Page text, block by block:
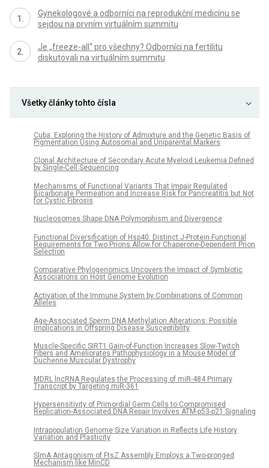
Gynekologové a odborníci na reprodukční medicínu se
sejdou na prvním virtuálním summitu
Je „freeze-all“ pro všechny? Odborníci na fertilitu
diskutovali na virtuálním summitu
Všetky články tohto čísla
Cuba: Exploring the History of Admixture and the Genetic Basis of
Pigmentation Using Autosomal and Uniparental Markers
Clonal Architecture of Secondary Acute Myeloid Leukemia Defined
by Single-Cell Sequencing
Mechanisms of Functional Variants That Impair Regulated
Bicarbonate Permeation and Increase Risk for Pancreatitis but Not
for Cystic Fibrosis
Nucleosomes Shape DNA Polymorphism and Divergence
Functional Diversification of Hsp40: Distinct J-Protein Functional
Requirements for Two Prions Allow for Chaperone-Dependent Prion
Selection
Comparative Phylogenomics Uncovers the Impact of Symbiotic
Associations on Host Genome Evolution
Activation of the Immune System by Combinations of Common
Alleles
Age-Associated Sperm DNA Methylation Alterations: Possible
Implications in Offspring Disease Susceptibility
Muscle-Specific SIRT1 Gain-of-Function Increases Slow-Twitch
Fibers and Ameliorates Pathophysiology in a Mouse Model of
Duchenne Muscular Dystrophy
MDRL lncRNA Regulates the Processing of miR-484 Primary
Transcript by Targeting miR-361
Hypersensitivity of Primordial Germ Cells to Compromised
Replication-Associated DNA Repair Involves ATM-p53-p21 Signaling
Intrapopulation Genome Size Variation in Reflects Life History
Variation and Plasticity
SlmA Antagonism of FtsZ Assembly Employs a Two-pronged
Mechanism like MinCD